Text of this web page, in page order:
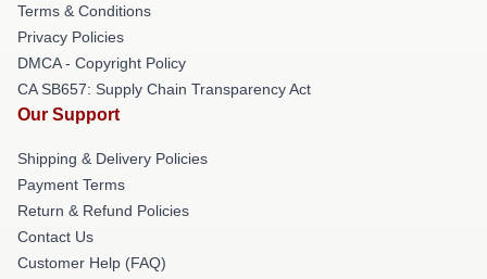
Terms & Conditions
Privacy Policies
DMCA - Copyright Policy
CA SB657: Supply Chain Transparency Act
Our Support
Shipping & Delivery Policies
Payment Terms
Return & Refund Policies
Contact Us
Customer Help (FAQ)